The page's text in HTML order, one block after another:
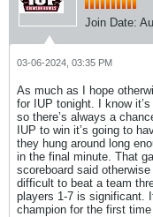
Join Date:
03-06-2024, 03:35 PM
As much as I hope
for IUP tonight. I know
so there’s always a
IUP to win it’s going to
they hung around long
in the final minute. That
scoreboard said
difficult to beat a team
players 1-7 is significant.
champion for the first